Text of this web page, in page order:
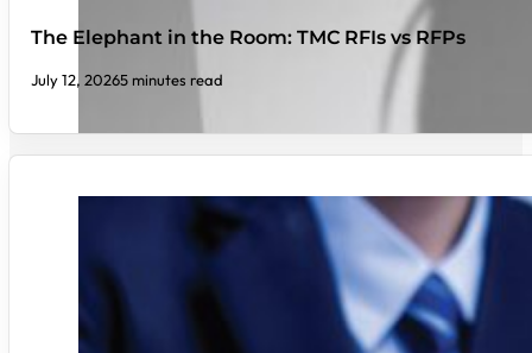
The Elephant in the Room: TMC RFIs vs RFPs
July 12, 20265 minutes read